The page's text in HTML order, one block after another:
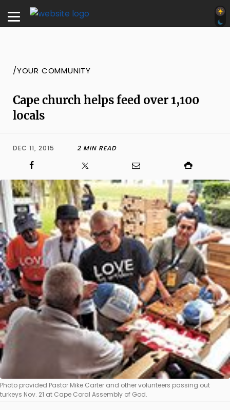
/YOUR COMMUNITY
Cape church helps feed over 1,100
locals
DEC 11, 2015 2 MIN READ
Photo provided Pastor Mike Carter and other volunteers passing out
turkeys Nov. 21 at Cape Coral Assembly of God.